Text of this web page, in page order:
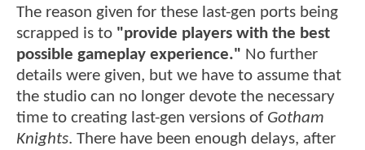
The reason given for these last-gen ports being
scrapped is to "provide players with the best
possible gameplay experience." No further
details were given, but we have to assume that
the studio can no longer devote the necessary
time to creating last-gen versions of Gotham
Knights. There have been enough delays, after